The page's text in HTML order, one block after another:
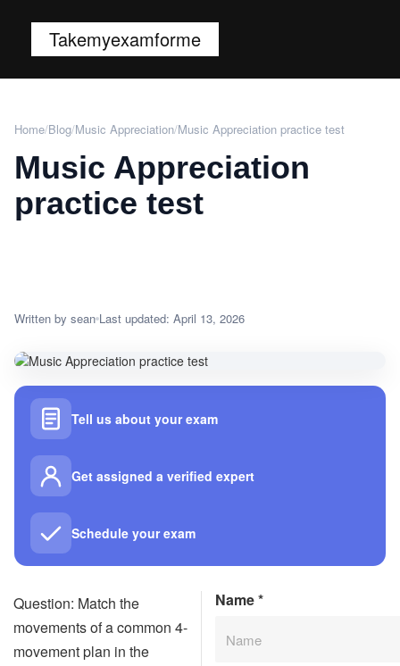
Takemyexamforme
Home/Blog/Music Appreciation/Music Appreciation practice test
Music Appreciation
practice test
Written by sean Last updated: April 13, 2026
Tell us about your exam
Get assigned a verified expert
Schedule your exam
Question: Match the
movements of a common 4-
movement plan in the
Name*